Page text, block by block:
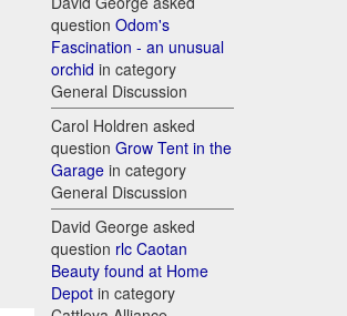
question Odom's
Fascination - an unusual
orchid in category
General Discussion
Carol Holdren asked
question Grow Tent in the
Garage in category
General Discussion
David George asked
question rlc Caotan
Beauty found at Home
Depot in category